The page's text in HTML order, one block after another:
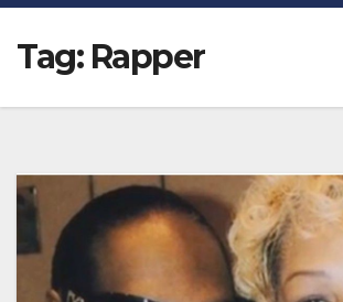
Tag: Rapper